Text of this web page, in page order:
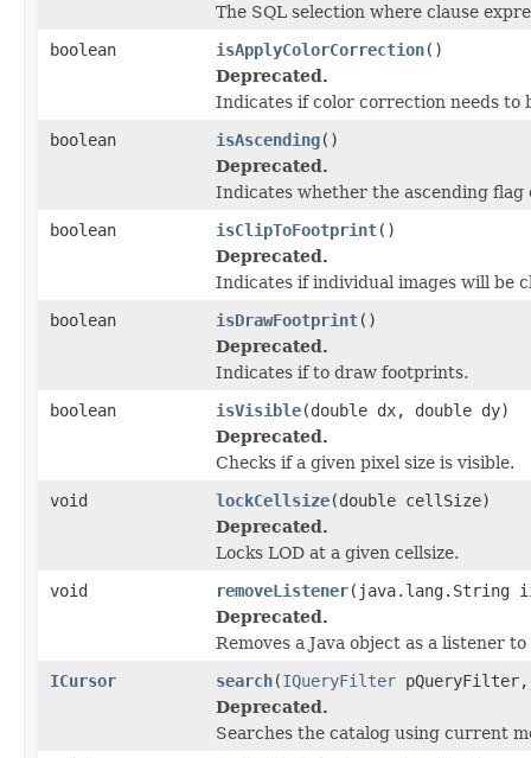
The SQL selection where clause
boolean
isApplyColorCorrection()
Deprecated.
Indicates if color correction needs to
boolean
isAscending()
Deprecated.
Indicates whether the ascending flag
boolean
isClipToFootprint()
Deprecated.
Indicates if individual images will be
boolean
isDrawFootprint()
Deprecated.
Indicates if to draw footprints.
boolean
isVisible(double dx, double dy)
Deprecated.
Checks if a given pixel size is visible.
void
lockCellsize(double cellSize)
Deprecated.
Locks LOD at a given cellsize.
void
removeListener(java.lang.String
Deprecated.
Removes a Java object as a listener
ICursor
search(IQueryFilter
Deprecated.
Searches the catalog using current